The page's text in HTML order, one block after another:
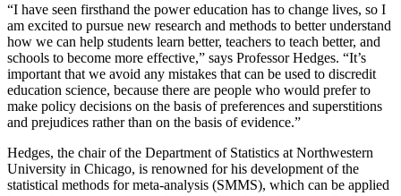
“I have seen firsthand the power education has to change lives, so I
am excited to pursue new research and methods to better understand
how we can help students learn better, teachers to teach better, and
schools to become more effective,” says Professor Hedges. “It’s
important that we avoid any mistakes that can be used to discredit
education science, because there are people who would prefer to
make policy decisions on the basis of preferences and superstitions
and prejudices rather than on the basis of evidence.”
Hedges, the chair of the Department of Statistics at Northwestern
University in Chicago, is renowned for his development of the
statistical methods for meta-analysis (SMMS), which can be applied